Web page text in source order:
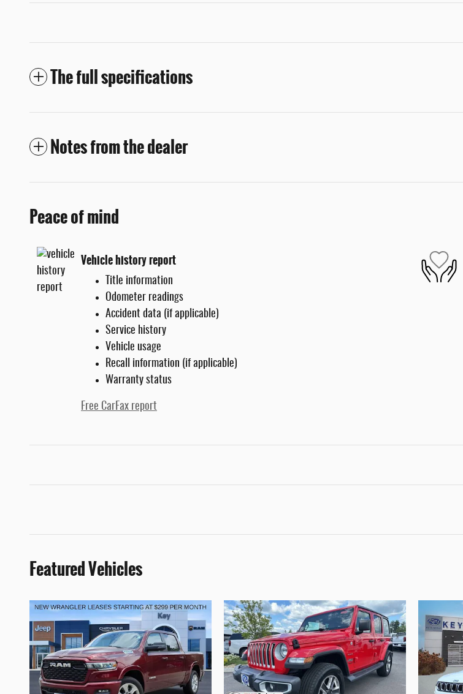
The full specifications
Notes from the dealer
Peace of mind
Vehicle history report
Title information
Odometer readings
Accident data (if applicable)
Service history
Vehicle usage
Recall information (if applicable)
Warranty status
Free CarFax report
Featured Vehicles